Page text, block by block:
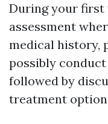
During your first
assessment
medical history,
possibly
followed by
treatment